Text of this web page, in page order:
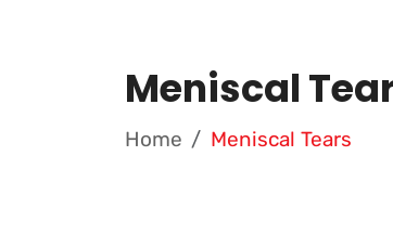
Meniscal
Home Meniscal Tears